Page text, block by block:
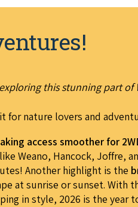
this stunning part of
for nature lovers and
access smoother for
Weano, Hancock, Joffre,
Another highlight is the
at sunrise or sunset. With
in style, 2026 is the year